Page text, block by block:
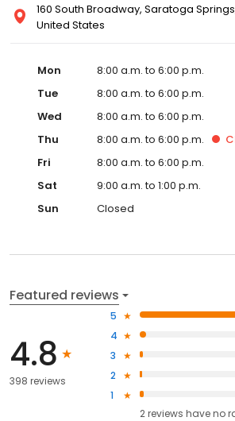
160 South Broadway, Saratoga Springs,
United States
Mon
8:00 a.m. to 6:00 p.m.
Tue
8:00 a.m. to 6:00 p.m.
Wed
8:00 a.m. to 6:00 p.m.
Thu
8:00 a.m. to 6:00 p.m.
Fri
8:00 a.m. to 6:00 p.m.
Sat
9:00 a.m. to 1:00 p.m.
Sun
Closed
Featured reviews
4.8
398 reviews
5
4
3
2
1
2reviews haveno